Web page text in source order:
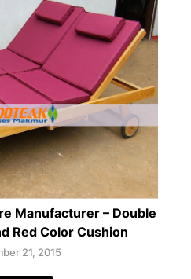
Manufacturer – Double
Red Color Cushion
21, 2015